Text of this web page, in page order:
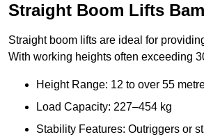
Straight Boom Lifts
Straight boom lifts are ideal for
With working heights often exceeding
Height Range: 12 to over 55
Load Capacity: 227–454 kg
Stability Features: Outriggers or